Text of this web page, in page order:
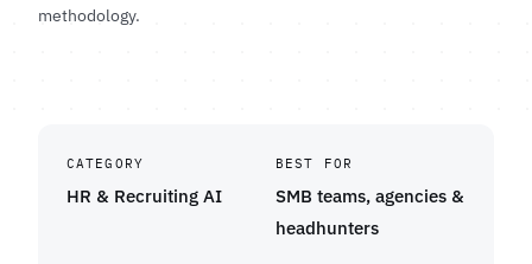
methodology.
CATEGORY
HR & Recruiting AI
BEST FOR
SMB teams, agencies &
headhunters